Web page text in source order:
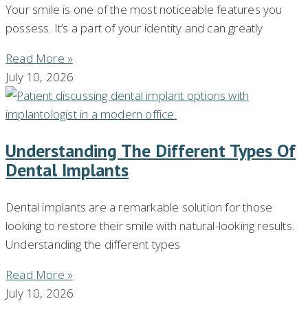
Your smile is one of the most noticeable features you
possess. It’s a part of your identity and can greatly
Read More »
July 10, 2026
Understanding The Different Types Of
Dental Implants
Dental implants are a remarkable solution for those
looking to restore their smile with natural-looking results.
Understanding the different types
Read More »
July 10, 2026